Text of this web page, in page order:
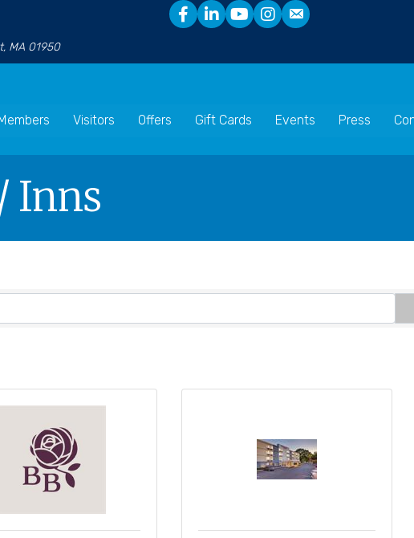
MA 01950
Members Visitors Offers Gift Cards Events Press
Inns